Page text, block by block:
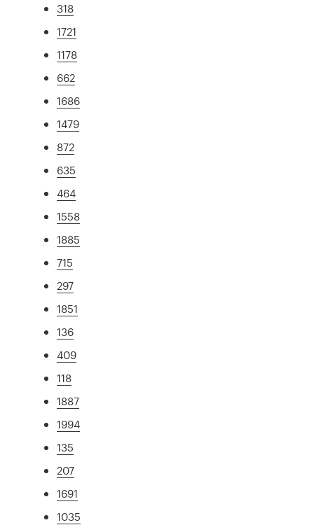
318
1721
1178
662
1686
1479
872
635
464
1558
1885
715
297
1851
136
409
118
1887
1994
135
207
1691
1035